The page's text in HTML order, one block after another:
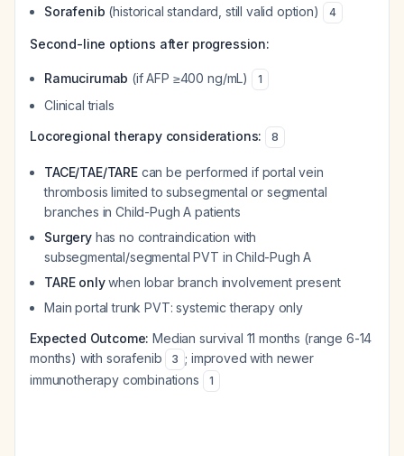
Sorafenib (historical standard, still valid option) 4
Second-line options after progression:
Ramucirumab (if AFP ≥400 ng/mL) 1
Clinical trials
Locoregional therapy considerations:
8
TACE/TAE/TAREcan be performed if portal vein
thrombosis limited to subsegmental or segmental
branches in Child-Pugh A patients
Surgeryhas no contraindication with
subsegmental/segmental PVT in Child-Pugh A
TARE onlywhen lobar branch involvement present
Main portal trunk PVT: systemic therapy only
Expected Outcome: Median survival 11 months (range 6-14
months) with sorafenib
3 ; improved with newer
immunotherapy combinations
1